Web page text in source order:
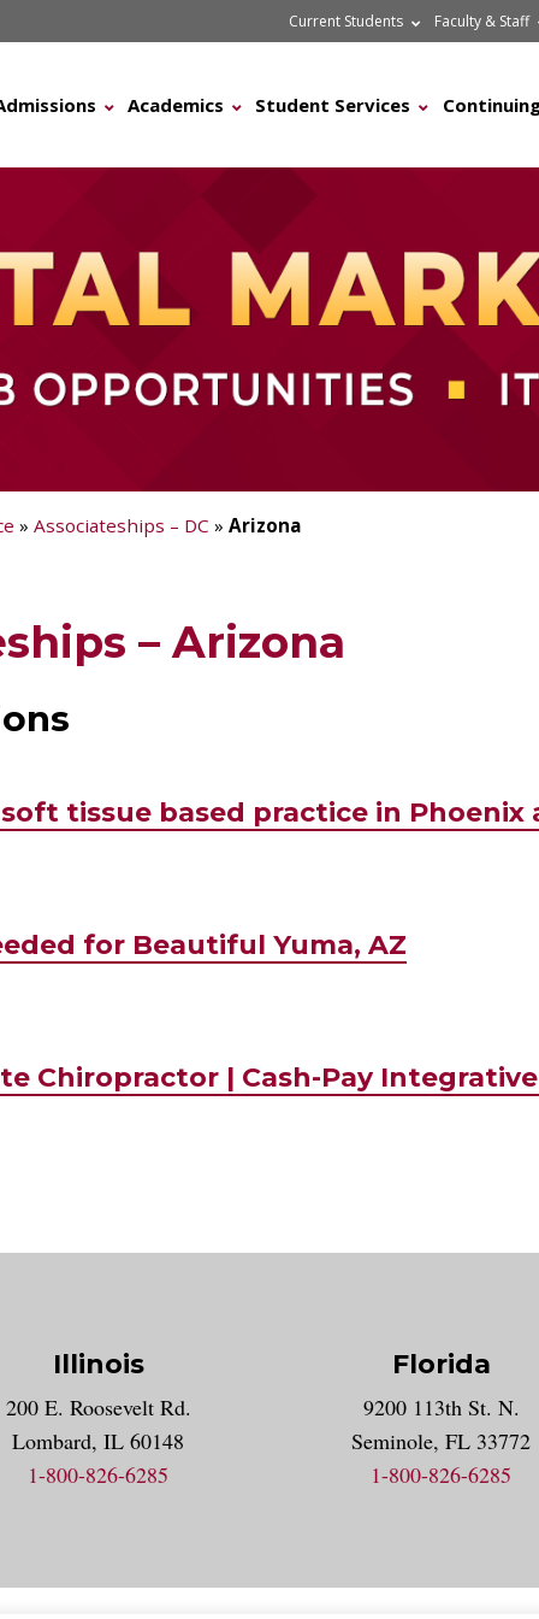
Current Students Faculty & Staff
Academics Student Services
» Associateships – DC » Arizona
– Arizona
tissue based practice in Phoenix
for Beautiful Yuma, AZ
Chiropractor | Cash-Pay
account
Illinois
200 E. Roosevelt Rd.
Lombard, IL 60148
1-800-826-6285
Florida
9200 113th St. N.
Seminole, FL 33772
1-800-826-6285